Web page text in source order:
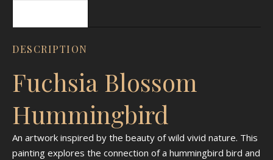
DESCRIPTION
Fuchsia Blossom
Hummingbird
An artwork inspired by the beauty of wild vivid nature. This
painting explores the connection of a hummingbird bird and